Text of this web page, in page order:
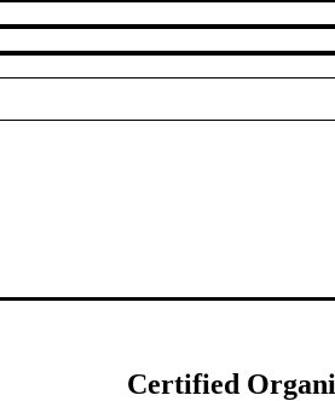
Certified